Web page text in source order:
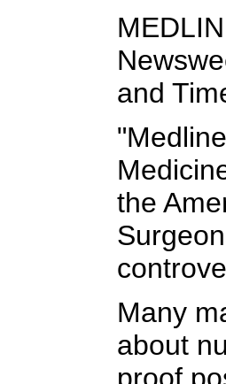
and
the
Many
about